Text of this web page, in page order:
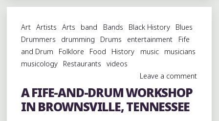
FOOD
BROWNSVILLE’S
MINDFIELD
GRILL"
Art Artists Arts band Bands Black History
Blues
Drummers
drumming Drums entertainment
Fife
and Drum
Folklore Food History music
musicians
musicology
Restaurants
videos
Leave a comment
A FIFE-AND-DRUM WORKSHOP
IN BROWNSVILLE, TENNESSEE